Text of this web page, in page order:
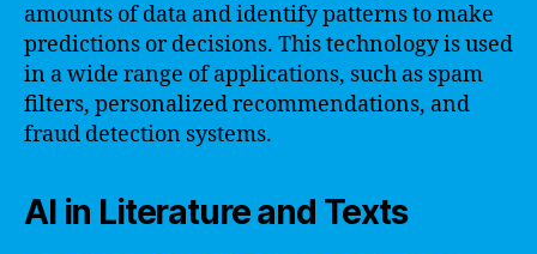
amounts of data and identify patterns to make
predictions or decisions. This technology is used
in a wide range of applications, such as spam
filters, personalized recommendations, and
fraud detection systems.
AI in Literature and Texts